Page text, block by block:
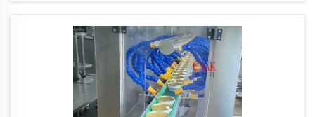
fish canning production and
downstream packaging lines. We
integra...